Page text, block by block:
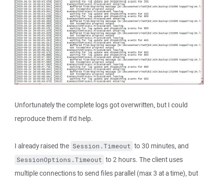
Unfortunately the complete logs got overwritten, but I could
reproduce them if it'd help.
I already raised the Session.Timeout to 30 minutes, and
SessionOptions.Timeout to 2 hours. The client uses
multiple connections to send files parallel (max 3 at a time), but